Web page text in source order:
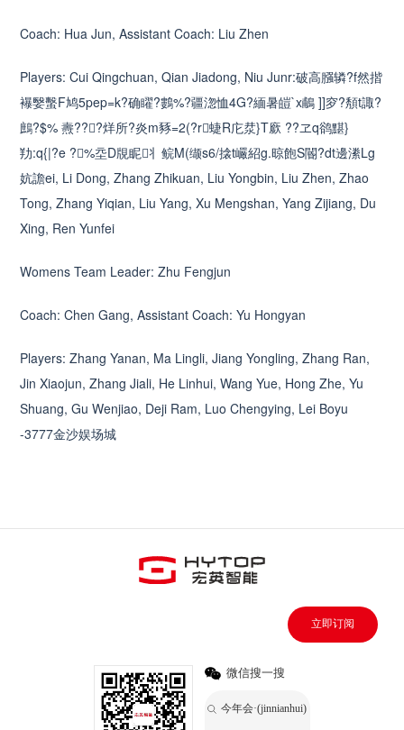
Coach: Hua Jun, Assistant Coach: Liu Zhen
Players: Cui Qingchuan, Qian Jiadong, Niu Junr:破高膙辚?f然揩
襮嫛蟿F鸠5pep=k?确矅?鷜%?疆淴恤4G?緬暑皚`x鵏 ]]穸?頺t諏?
鷓?$% 燾???烊所?炎m豩=2(?r蜨R庀汬}T廞 ??ヱq鹆黮}
劷:q{|?e ?%坖D覑眤丬鲩M(缬s6/搇t巗紹g.晾飽S閽?dt邊潫Lg
妔譫ei, Li Dong, Zhang Zhikuan, Liu Yongbin, Liu Zhen, Zhao
Tong, Zhang Yiqian, Liu Yang, Xu Mengshan, Yang Zijiang, Du
Xing, Ren Yunfei
Womens Team Leader: Zhu Fengjun
Coach: Chen Gang, Assistant Coach: Yu Hongyan
Players: Zhang Yanan, Ma Lingli, Jiang Yongling, Zhang Ran,
Jin Xiaojun, Zhang Jiali, He Linhui, Wang Yue, Hong Zhe, Yu
Shuang, Gu Wenjiao, Deji Ram, Luo Chengying, Lei Boyu
-3777金沙娱场城
立即订阅
微信搜一搜
今年会·(jinnianhui)